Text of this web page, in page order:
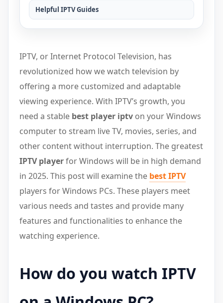
IPTV, or Internet Protocol Television, has
revolutionized how we watch television by
offering a more customized and adaptable
viewing experience. With IPTV’s growth, you
need a stable best player iptv on your Windows
computer to stream live TV, movies, series, and
other content without interruption. The greatest
IPTV playerfor Windows will be in high demand
in 2025. This post will examine the best IPTV
players for Windows PCs. These players meet
various needs and tastes and provide many
features and functionalities to enhance the
watching experience.
How do you watch IPTV
Helpful IPTV Guides